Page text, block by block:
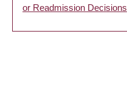
or Readmission Decisions